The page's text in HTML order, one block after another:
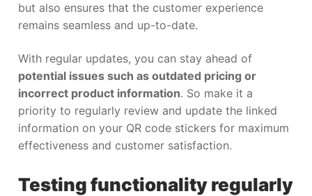
but also ensures that the customer experience
remains seamless and up-to-date.
With regular updates, you can stay ahead of
potential issues such as outdated pricing or
incorrect product information. So make it a
priority to regularly review and update the linked
information on your QR code stickers for maximum
effectiveness and customer satisfaction.
Testing functionality regularly